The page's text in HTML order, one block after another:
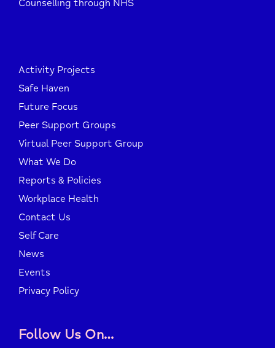
Counselling through NHS
Activity Projects
Safe Haven
Future Focus
Peer Support Groups
Virtual Peer Support Group
What We Do
Reports & Policies
Workplace Health
Contact Us
Self Care
News
Events
Privacy Policy
Follow Us On…